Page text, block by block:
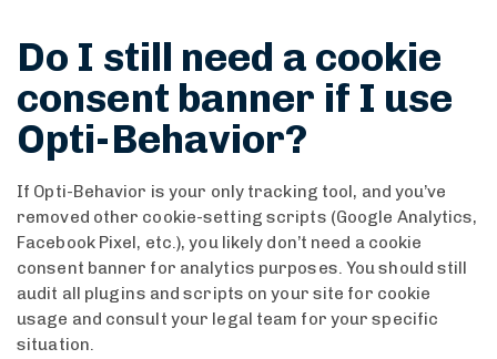
Do I still need a cookie
consent banner if I use
Opti-Behavior?
If Opti-Behavior is your only tracking tool, and you’ve
removed other cookie-setting scripts (Google Analytics,
Facebook Pixel, etc.), you likely don’t need a cookie
consent banner for analytics purposes. You should still
audit all plugins and scripts on your site for cookie
usage and consult your legal team for your specific
situation.